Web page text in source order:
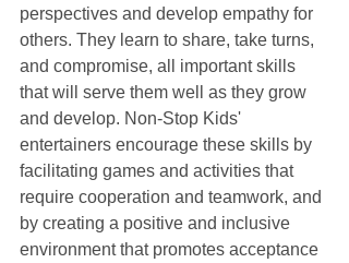
perspectives and develop empathy for
others. They learn to share, take turns,
and compromise, all important skills
that will serve them well as they grow
and develop. Non-Stop Kids'
entertainers encourage these skills by
facilitating games and activities that
require cooperation and teamwork, and
by creating a positive and inclusive
environment that promotes acceptance